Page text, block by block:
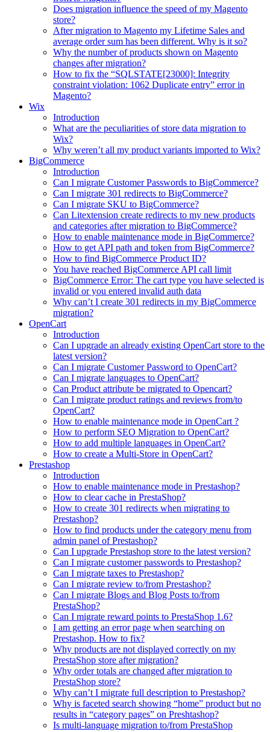
Does migration influence the speed of my Magento
store?
After migration to Magento my Lifetime Sales and
average order sum has been different. Why is it so?
Why the number of products shown on Magento
changes after migration?
How to fix the “SQLSTATE[23000]: Integrity
constraint violation: 1062 Duplicate entry” error in
Magento?
Wix
Introduction
What are the peculiarities of store data migration to
Wix?
Why weren’t all my product variants imported to Wix?
BigCommerce
Introduction
Can I migrate Customer Passwords to BigCommerce?
Can I migrate 301 redirects to BigCommerce?
Can I migrate SKU to BigCommerce?
Can Litextension create redirects to my new products
and categories after migration to BigCommerce?
How to enable maintenance mode in BigCommerce?
How to get API path and token from BigCommerce?
How to find BigCommerce Product ID?
You have reached BigCommerce API call limit
BigCommerce Error: The cart type you have selected is
invalid or you entered invalid auth data
Why can’t I create 301 redirects in my BigCommerce
migration?
OpenCart
Introduction
Can I upgrade an already existing OpenCart store to the
latest version?
Can I migrate Customer Password to OpenCart?
Can I migrate languages to OpenCart?
Can Product attribute be migrated to Opencart?
Can I migrate product ratings and reviews from/to
OpenCart?
How to enable maintenance mode in OpenCart ?
How to perform SEO Migration to OpenCart?
How to add multiple languages in OpenCart?
How to create a Multi-Store in OpenCart?
Prestashop
Introduction
How to enable maintenance mode in Prestashop?
How to сlear сache in PrestaShop?
How to create 301 redirects when migrating to
Prestashop?
How to find products under the category menu from
admin panel of Prestashop?
Can I upgrade Prestashop store to the latest version?
Can I migrate customer passwords to Prestashop?
Can I migrate taxes to Prestashop?
Can I migrate review to/from Prestashop?
Can I migrate Blogs and Blog Posts to/from
PrestaShop?
Can I migrate reward points to PrestaShop 1.6?
I am getting an error page when searching on
Prestashop. How to fix?
Why products are not displayed correctly on my
PrestaShop store after migration?
Why order totals are changed after migration to
PrestaShop store?
Why can’t I migrate full description to Prestashop?
Why is faceted search showing “home” product but no
results in “category pages” on Preshtashop?
Is multi-language migration to/from PrestaShop